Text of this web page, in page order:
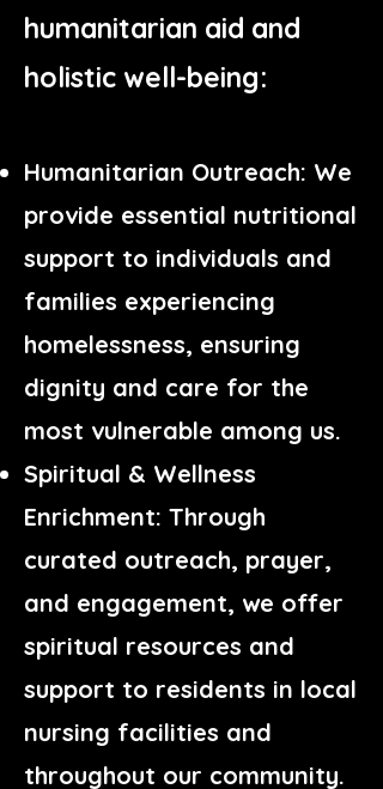
humanitarian aid and
holistic well-being:
Humanitarian Outreach: We
provide essential nutritional
support to individuals and
families experiencing
homelessness, ensuring
dignity and care for the
most vulnerable among us.
Spiritual & Wellness
Enrichment: Through
curated outreach, prayer,
and engagement, we offer
spiritual resources and
support to residents in local
nursing facilities and
throughout our community.